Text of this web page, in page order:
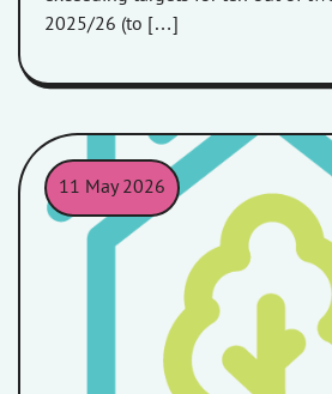
2025/26 (to […]
11 May 2026
An outline of a house in a teal